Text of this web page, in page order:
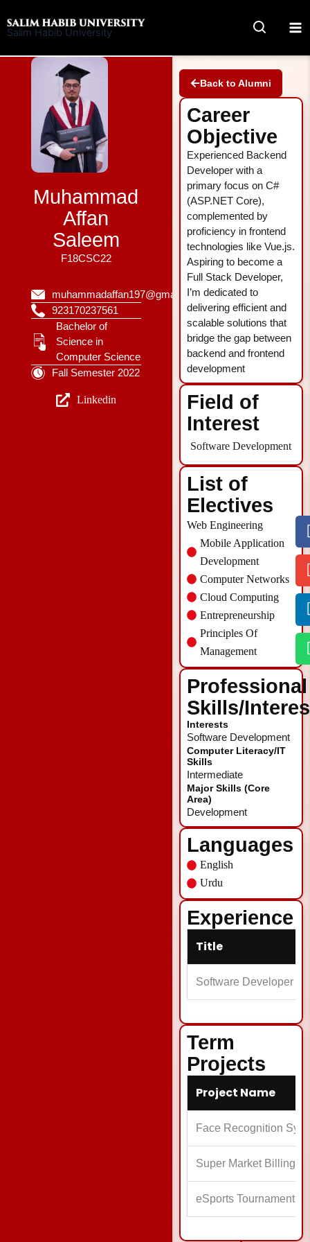
to
Salim Habib University
Muhammad
Affan
Saleem
F18CSC22
muhammadaffan197@gmail.com
923170237561
Bachelor of
Science in
Computer Science
Fall Semester 2022
Linkedin
Back to Alumni
Career
Objective
Experienced Backend
Developer with a
primary focus on C#
(ASP.NET Core),
complemented by
proficiency in frontend
technologies like Vue.js.
Aspiring to become a
Full Stack Developer,
I’m dedicated to
delivering efficient and
scalable solutions that
bridge the gap between
backend and frontend
development
Field of
Interest
Software Development
List of
Electives
Web Engineering
Mobile Application
Development
Computer Networks
Cloud Computing
Entrepreneurship
Principles Of
Management
Professional
Skills/
Interests
Software Development
Computer Literacy/IT
Skills
Intermediate
Major Skills (Core
Area)
Development
Languages
English
Urdu
Experience
Title
Software Developer
Term
Projects
Project Name
Face Recognition
Super Market Billing
eSports Tournament